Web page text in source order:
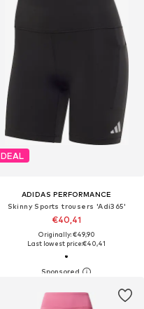
DEAL
ADIDAS PERFORMANCE
Skinny Sports trousers 'Adi365'
€40,41
Originally: €49,90
Last lowest price:€40,41